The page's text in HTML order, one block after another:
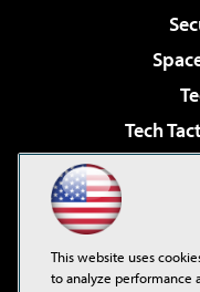
Tech
This website uses
to analyze performance